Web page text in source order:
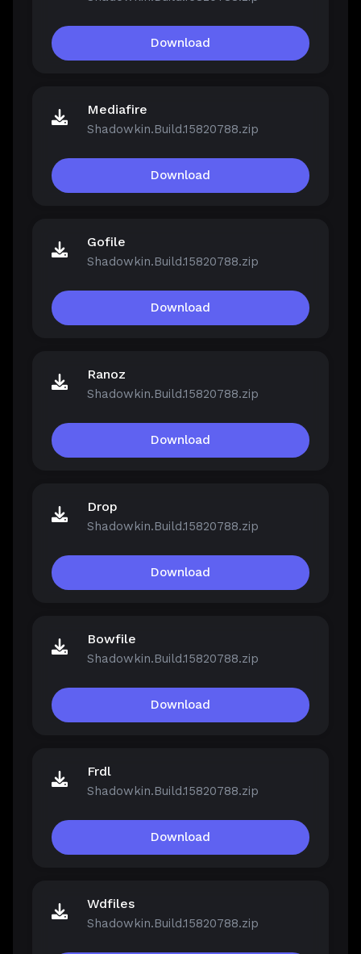
Download
Mediafire
Shadowkin.Build.15820788.zip
Download
Gofile
Shadowkin.Build.15820788.zip
Download
Ranoz
Shadowkin.Build.15820788.zip
Download
Drop
Shadowkin.Build.15820788.zip
Download
Bowfile
Shadowkin.Build.15820788.zip
Download
Frdl
Shadowkin.Build.15820788.zip
Download
Wdfiles
Shadowkin.Build.15820788.zip